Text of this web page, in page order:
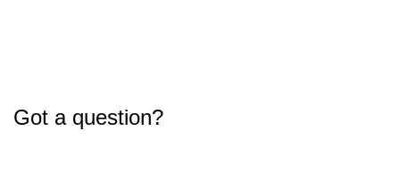
Got a question?